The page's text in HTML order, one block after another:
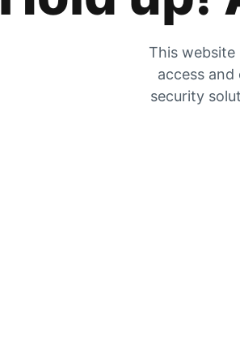
This website
access
security